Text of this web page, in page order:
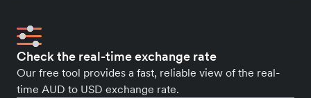
Check the real-time exchange rate
Our free tool provides a fast, reliable view of the real-
time AUD to USD exchange rate.